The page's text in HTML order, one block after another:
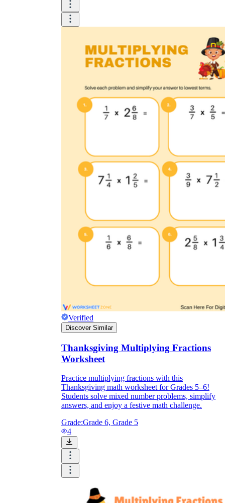
Verified
Discover Similar
Thanksgiving Multiplying Fractions
Worksheet
Practice multiplying fractions with this
Thanksgiving math worksheet for Grades 5–6!
Students solve mixed number problems, simplify
answers, and enjoy a festive math challenge.
Grade:Grade 6, Grade 5
4